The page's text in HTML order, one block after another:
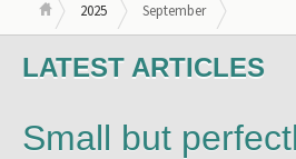
2025 September
LATEST ARTICLES
Small but